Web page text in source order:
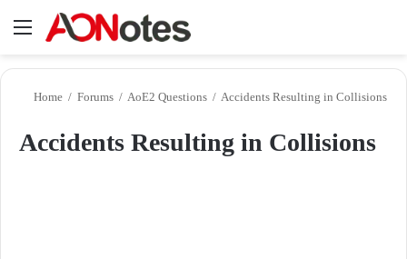
Menu
Home / Forums / AoE2 Questions / Accidents Resulting in Collisions
Accidents Resulting in Collisions